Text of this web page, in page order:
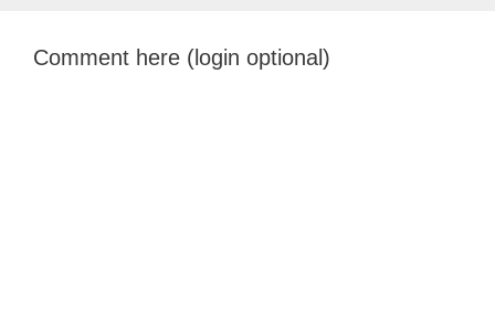
Comment here (login optional)